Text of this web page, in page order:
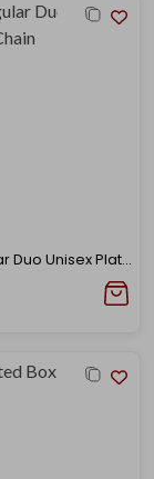
Rectangular Duo Unisex Platinum Chain